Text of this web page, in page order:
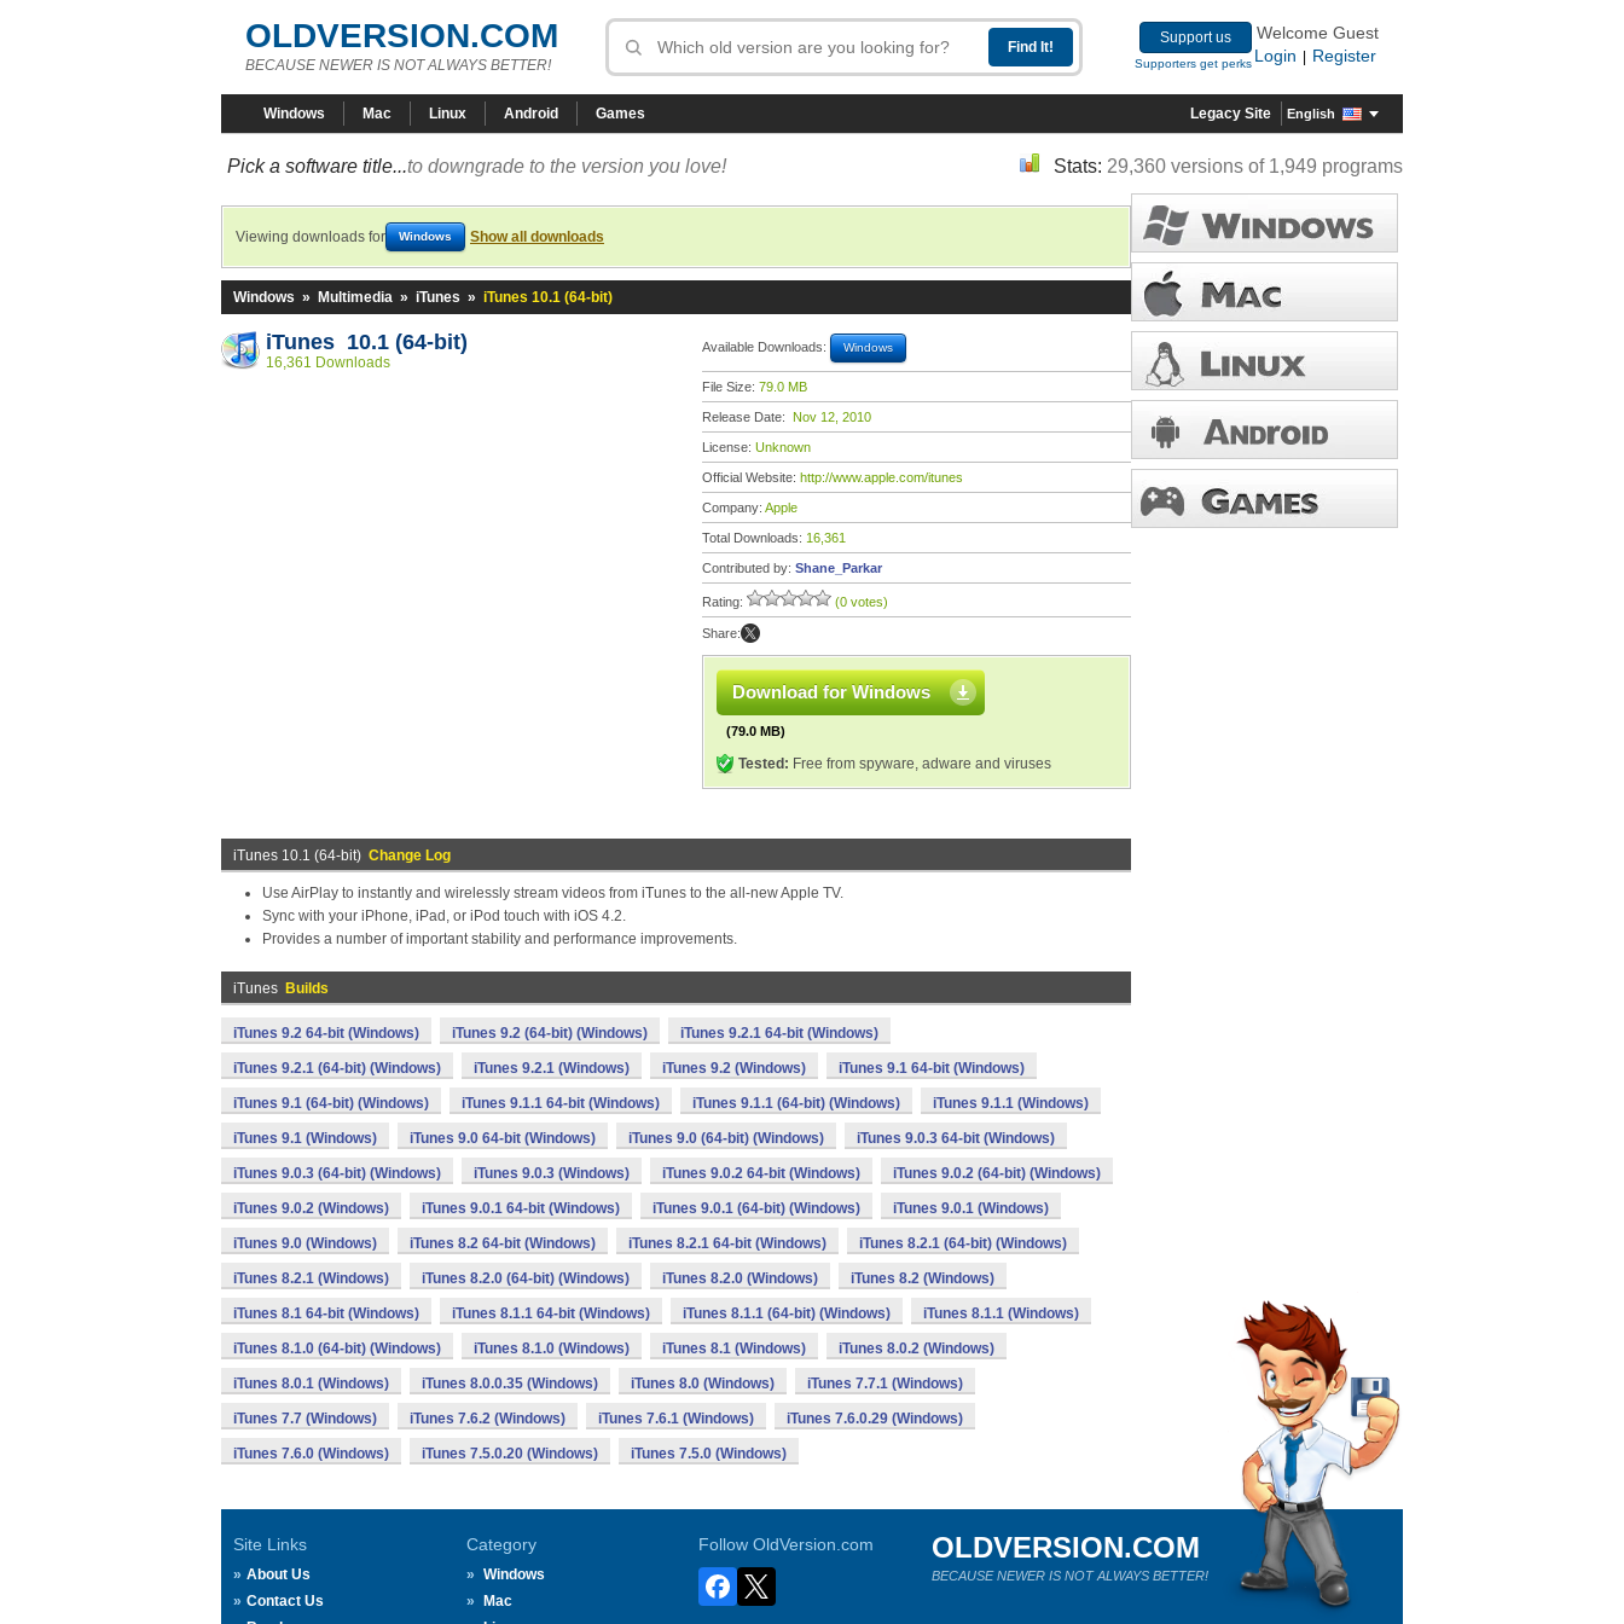
OLDVERSION.COM
BECAUSE NEWER IS NOT ALWAYS BETTER!
Support us
Supporters get perks
Welcome Guest
Login
Register
Windows Mac Linux Android Games Legacy Site English
Pick a software title...to downgrade to the version you love! Stats: 29,360 versions of 1,949 programs
Viewing downloads for Windows Show all downloads
Windows » Multimedia » iTunes » iTunes 10.1 (64-bit)
iTunes 10.1 (64-bit)
16,361 Downloads
Available Downloads: Windows
File Size: 79.0 MB
Release Date: Nov 12, 2010
License: Unknown
Official Website: http://www.apple.com/itunes
Company: Apple
Total Downloads: 16,361
Contributed by: Shane_Parkar
Rating: (0 votes)
Share:
Download for Windows
(79.0 MB)
Tested: Free from spyware, adware and viruses
iTunes 10.1 (64-bit) Change Log
Use AirPlay to instantly and wirelessly stream videos from iTunes to the all-new Apple TV.
Sync with your iPhone, iPad, or iPod touch with iOS 4.2.
Provides a number of important stability and performance improvements.
iTunes Builds
iTunes 9.2 64-bit (Windows) iTunes 9.2 (64-bit) (Windows) iTunes 9.2.1 64-bit (Windows)
iTunes 9.2.1 (64-bit) (Windows) iTunes 9.2.1 (Windows) iTunes 9.2 (Windows) iTunes 9.1 64-bit (Windows)
iTunes 9.1 (64-bit) (Windows) iTunes 9.1.1 64-bit (Windows) iTunes 9.1.1 (64-bit) (Windows) iTunes 9.1.1 (Windows)
iTunes 9.1 (Windows) iTunes 9.0 64-bit (Windows) iTunes 9.0 (64-bit) (Windows) iTunes 9.0.3 64-bit (Windows)
iTunes 9.0.3 (64-bit) (Windows) iTunes 9.0.3 (Windows) iTunes 9.0.2 64-bit (Windows) iTunes 9.0.2 (64-bit) (Windows)
iTunes 9.0.2 (Windows) iTunes 9.0.1 64-bit (Windows) iTunes 9.0.1 (64-bit) (Windows) iTunes 9.0.1 (Windows)
iTunes 9.0 (Windows) iTunes 8.2 64-bit (Windows) iTunes 8.2.1 64-bit (Windows) iTunes 8.2.1 (64-bit) (Windows)
iTunes 8.2.1 (Windows) iTunes 8.2.0 (64-bit) (Windows) iTunes 8.2.0 (Windows) iTunes 8.2 (Windows)
iTunes 8.1 64-bit (Windows) iTunes 8.1.1 64-bit (Windows) iTunes 8.1.1 (64-bit) (Windows) iTunes 8.1.1 (Windows)
iTunes 8.1.0 (64-bit) (Windows) iTunes 8.1.0 (Windows) iTunes 8.1 (Windows) iTunes 8.0.2 (Windows)
iTunes 8.0.1 (Windows) iTunes 8.0.0.35 (Windows) iTunes 8.0 (Windows) iTunes 7.7.1 (Windows)
iTunes 7.7 (Windows) iTunes 7.6.2 (Windows) iTunes 7.6.1 (Windows) iTunes 7.6.0.29 (Windows)
iTunes 7.6.0 (Windows) iTunes 7.5.0.20 (Windows) iTunes 7.5.0 (Windows)
Site Links
About Us
Contact Us
Category
Windows
Mac
Follow OldVersion.com OLDVERSION.COM
BECAUSE NEWER IS NOT ALWAYS BETTER!